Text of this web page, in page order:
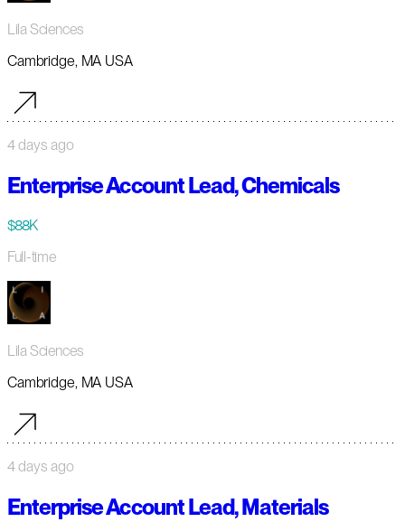
Lila Sciences
Cambridge, MA USA
4 days ago
Enterprise Account Lead, Chemicals
$88K
Full-time
Lila Sciences
Cambridge, MA USA
4 days ago
Enterprise Account Lead, Materials